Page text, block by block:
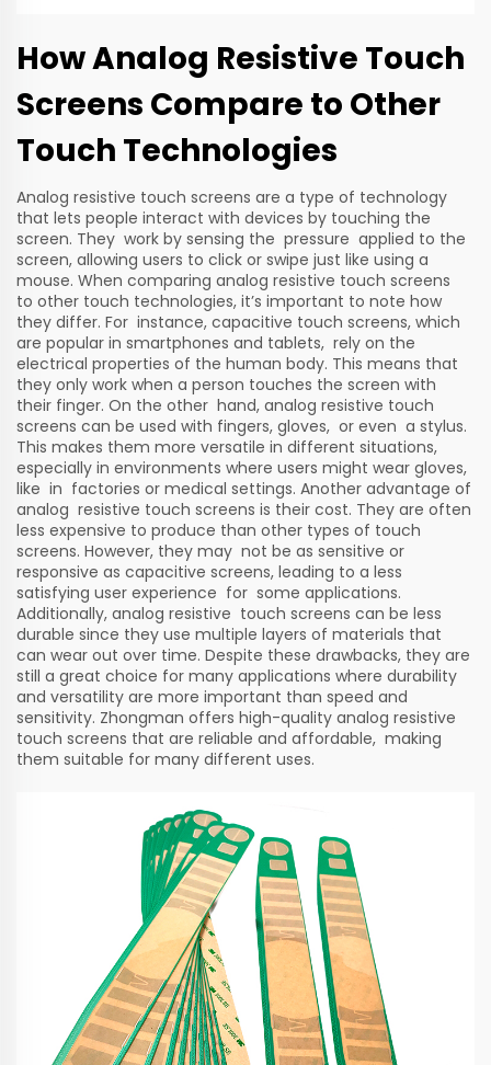
How Analog Resistive Touch
Screens Compare to Other
Touch Technologies
Analog resistive touch screens are a type of technology
that lets people interact with devices by touching the
screen. They work by sensing the pressure applied to the
screen, allowing users to click or swipe just like using a
mouse. When comparing analog resistive touch screens
to other touch technologies, it’s important to note how
they differ. For instance, capacitive touch screens, which
are popular in smartphones and tablets, rely on the
electrical properties of the human body. This means that
they only work when a person touches the screen with
their finger. On the other hand, analog resistive touch
screens can be used with fingers, gloves, or even a stylus.
This makes them more versatile in different situations,
especially in environments where users might wear gloves,
like in factories or medical settings. Another advantage of
analog resistive touch screens is their cost. They are often
less expensive to produce than other types of touch
screens. However, they may not be as sensitive or
responsive as capacitive screens, leading to a less
satisfying user experience for some applications.
Additionally, analog resistive touch screens can be less
durable since they use multiple layers of materials that
can wear out over time. Despite these drawbacks, they are
still a great choice for many applications where durability
and versatility are more important than speed and
sensitivity. Zhongman offers high-quality analog resistive
touch screens that are reliable and affordable, making
them suitable for many different uses.